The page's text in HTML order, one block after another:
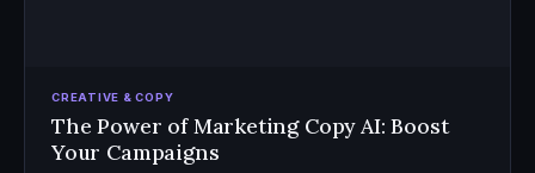
CREATIVE & COPY
The Power of Marketing Copy AI: Boost
Your Campaigns